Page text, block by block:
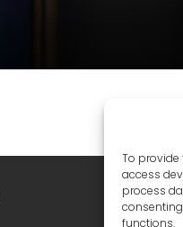
To provide
access
process
functions.